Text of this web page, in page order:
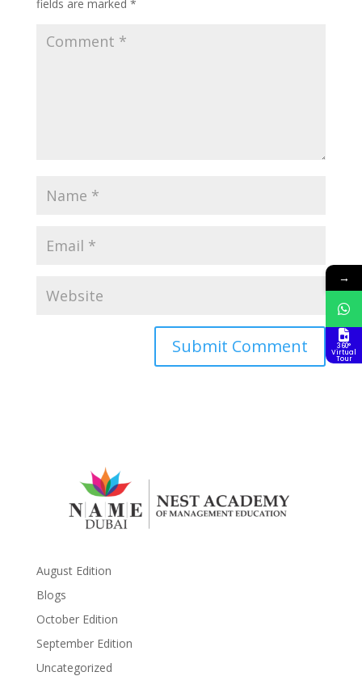
fields are marked *
August Edition
Blogs
October Edition
September Edition
Uncategorized
→
360°
Virtual
Tour